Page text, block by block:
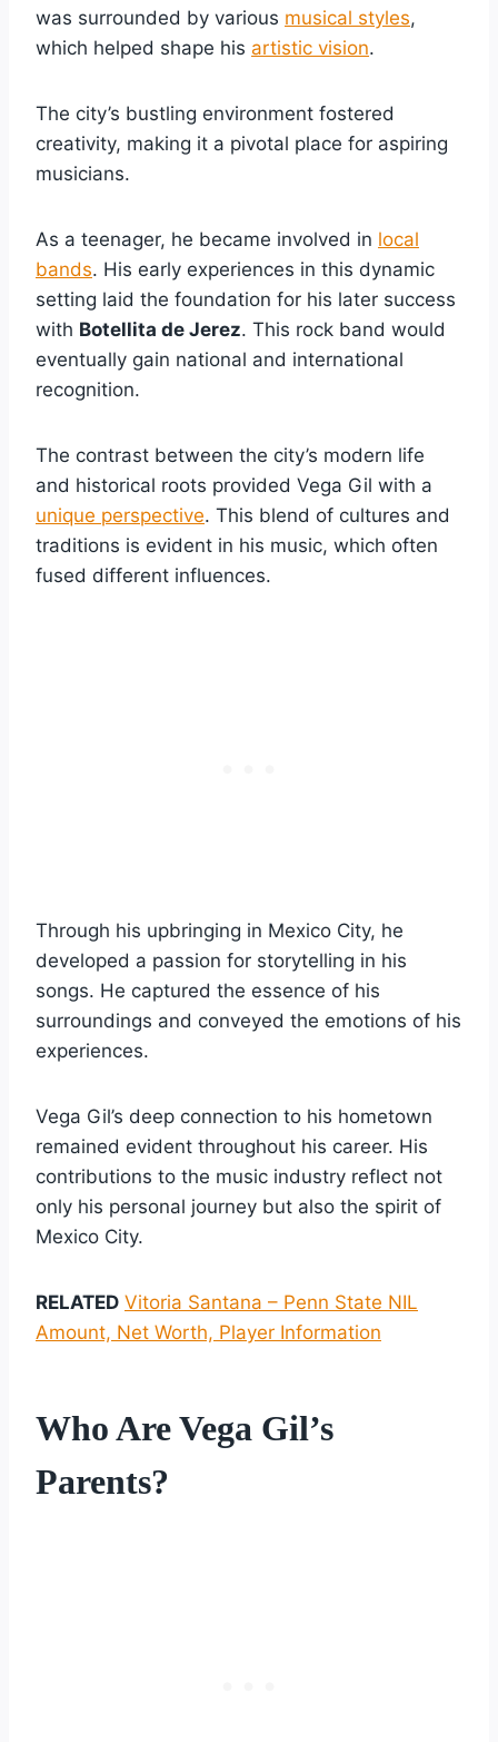
was surrounded by various musical styles,
which helped shape his artistic vision.
The city’s bustling environment fostered
creativity, making it a pivotal place for aspiring
musicians.
As a teenager, he became involved in local
bands. His early experiences in this dynamic
setting laid the foundation for his later success
with Botellita de Jerez. This rock band would
eventually gain national and international
recognition.
The contrast between the city’s modern life
and historical roots provided Vega Gil with a
unique perspective. This blend of cultures and
traditions is evident in his music, which often
fused different influences.
Through his upbringing in Mexico City, he
developed a passion for storytelling in his
songs. He captured the essence of his
surroundings and conveyed the emotions of his
experiences.
Vega Gil’s deep connection to his hometown
remained evident throughout his career. His
contributions to the music industry reflect not
only his personal journey but also the spirit of
Mexico City.
RELATED Vitoria Santana – Penn State NIL
Amount, Net Worth, Player Information
Who Are Vega Gil’s
Parents?